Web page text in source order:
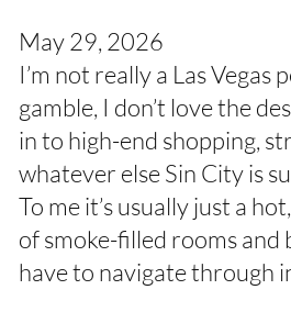
May 29, 2026
I’m not really a Las Vegas
gamble, I don’t love the
in to high-end shopping,
whatever else Sin City is
To me it’s usually just a
of smoke-filled rooms and
have to navigate through